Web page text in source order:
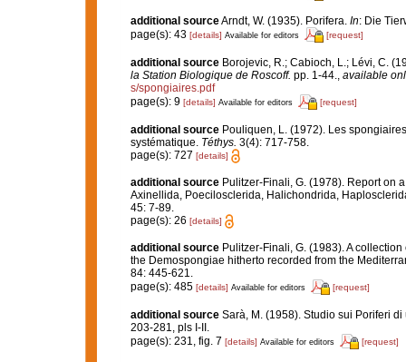
additional sourceArndt, W. (1935). Porifera. In: Die
page(s): 43 [details] Available for editors [request]
additional source Borojevic, R.; Cabioch, L.; Lévi, C.
la Station Biologique de Roscoff. pp. 1-44., available
s/spongiaires.pdf
page(s): 9 [details] Available for editors [request]
additional source Pouliquen, L. (1972). Les
systématique. Téthys. 3(4): 717-758.
page(s): 727 [details]
additional source Pulitzer-Finali, G. (1978). Report on
Axinellida, Poecilosclerida, Halichondrida,
45: 7-89.
page(s): 26 [details]
additional source Pulitzer-Finali, G. (1983). A
the Demospongiae hitherto recorded from the
84: 445-621.
page(s): 485 [details] Available for editors [request]
additional source Sarà, M. (1958). Studio sui Poriferi
203-281, pls I-II.
page(s): 231, fig. 7 [details] Available for editors [request]